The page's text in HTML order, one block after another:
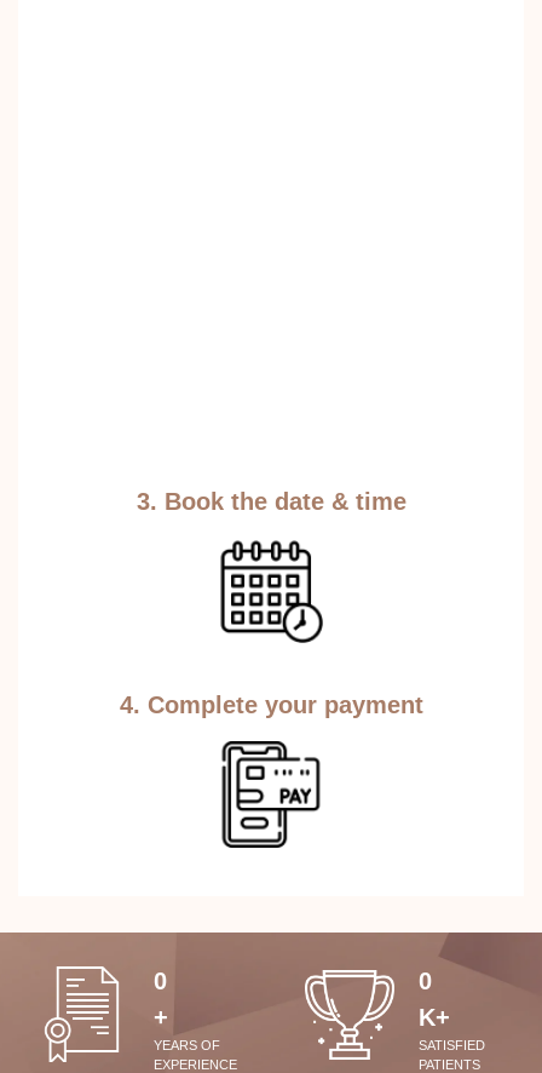
3. Book the date & time
4. Complete your payment
0
+
YEARS OF
EXPERIENCE
0
K+
SATISFIED
PATIENTS